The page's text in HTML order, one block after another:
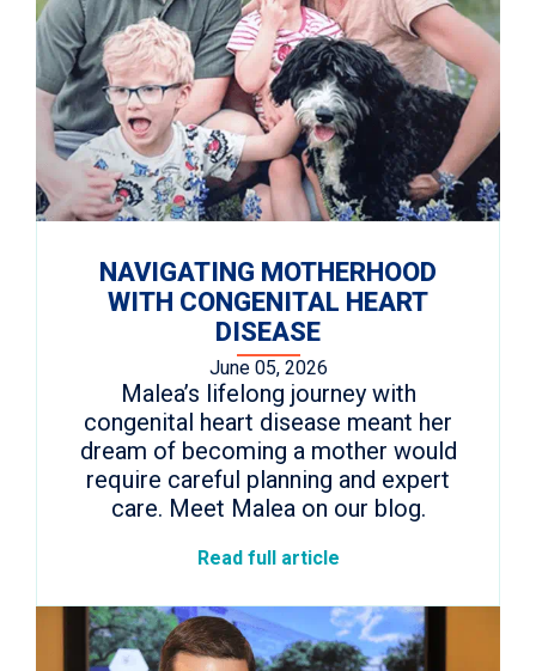
NAVIGATING MOTHERHOOD
WITH CONGENITAL HEART
DISEASE
June 05, 2026
Malea’s lifelong journey with
congenital heart disease meant her
dream of becoming a mother would
require careful planning and expert
care. Meet Malea on our blog.
Read full article